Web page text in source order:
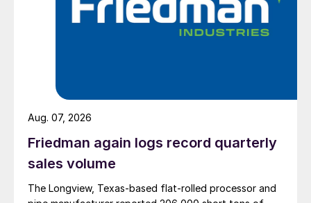
Friedman again logs record quarterly
sales volume
The Longview, Texas-based flat-rolled processor and
Aug. 07, 2026